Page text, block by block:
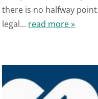
there is no halfway
legal... read more »